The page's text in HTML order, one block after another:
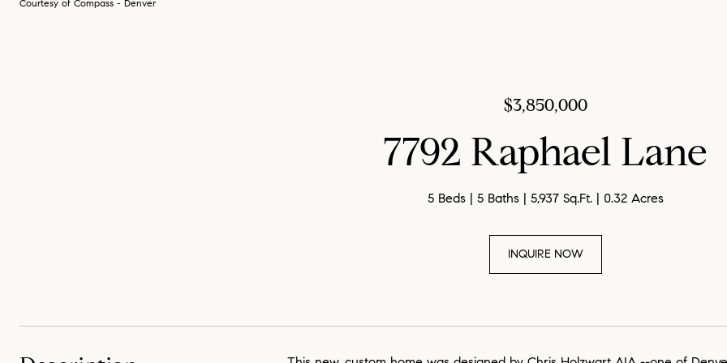
Courtesy of Compass - Denver
$3,850,000
7792 Raphael Lane
5 Beds 5 Baths 5,937 Sq.Ft. 0.32 Acres
INQUIRE NOW